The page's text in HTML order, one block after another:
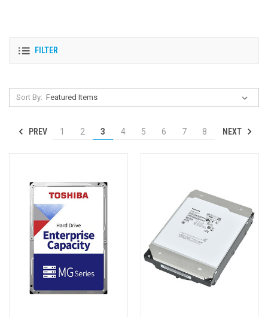
FILTER
Sort By:
PREV 1 2 3 4 5 6 7 8 NEXT